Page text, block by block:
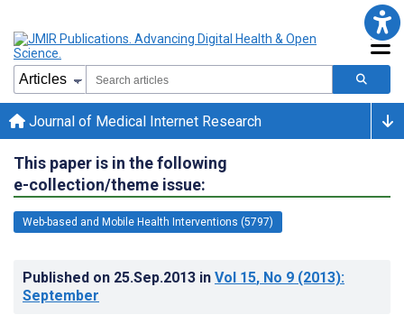
Journal of Medical Internet Research
This paper is in the following
e-collection/theme issue:
Web-based and Mobile Health Interventions (5797)
Published on 25.Sep.2013 in Vol 15, No 9 (2013):
September